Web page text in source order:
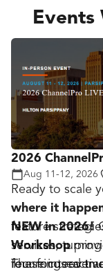
Events
2026
Aug 11-12, 2026
Ready to scale
where it
feature
services,
recurring
NEW in 2026!
Workshop
four focused
These